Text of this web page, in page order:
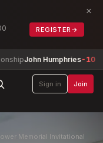
REGISTER →
×
Humphries-10
Sign in Join
Memorial Invitational